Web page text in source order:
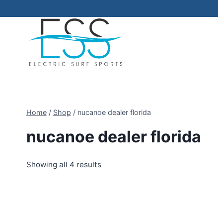
to
Home / Shop / nucanoe dealer florida
nucanoe dealer florida
Showing all 4 results